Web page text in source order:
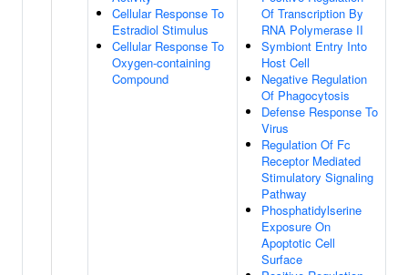
Cellular Response To
Estradiol Stimulus
Cellular Response To
Oxygen-containing
Compound
Of Transcription By
RNA Polymerase II
Symbiont Entry Into
Host Cell
Negative Regulation
Of Phagocytosis
Defense Response To
Virus
Regulation Of Fc
Receptor Mediated
Stimulatory Signaling
Pathway
Phosphatidylserine
Exposure On
Apoptotic Cell
Surface